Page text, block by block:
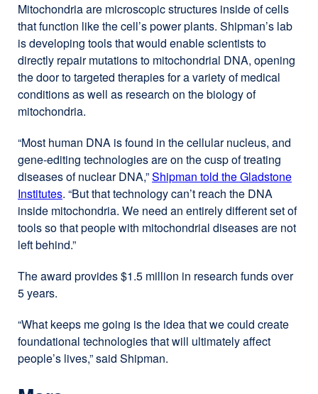
new
window)
Mitochondria are microscopic structures inside of cells
that function like the cell’s power plants. Shipman’s lab
is developing tools that would enable scientists to
directly repair mutations to mitochondrial DNA, opening
the door to targeted therapies for a variety of medical
conditions as well as research on the biology of
mitochondria.
“Most human DNA is found in the cellular nucleus, and
gene-editing technologies are on the cusp of treating
diseases of nuclear DNA,”Shipman told the Gladstone
Institutesexternal
site
(opens
in
new
. “But that technology can’t reach the DNA
inside mitochondria. We need an entirely different set of
tools so that people with mitochondrial diseases are not
left behind.”
The award provides $1.5 million in research funds over
5 years.
“What keeps me going is the idea that we could create
foundational technologies that will ultimately affect
people’s lives,” said Shipman.